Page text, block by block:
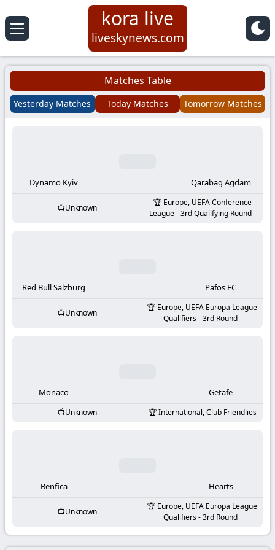
Koora
Live
|
Football
Matches
KooraLive
kora live
liveskynews.com
Matches Table
Yesterday Matches Today Matches Tomorrow Matches
Dynamo Kyiv Qarabag Agdam
Unknown
Europe, UEFA Conference
League - 3rd Qualifying Round
Red Bull Salzburg Pafos FC
Unknown
Europe, UEFA Europa League
Qualifiers - 3rd Round
Monaco Getafe
Unknown International, Club Friendlies
Benfica Hearts
Unknown
Europe, UEFA Europa League
Qualifiers - 3rd Round